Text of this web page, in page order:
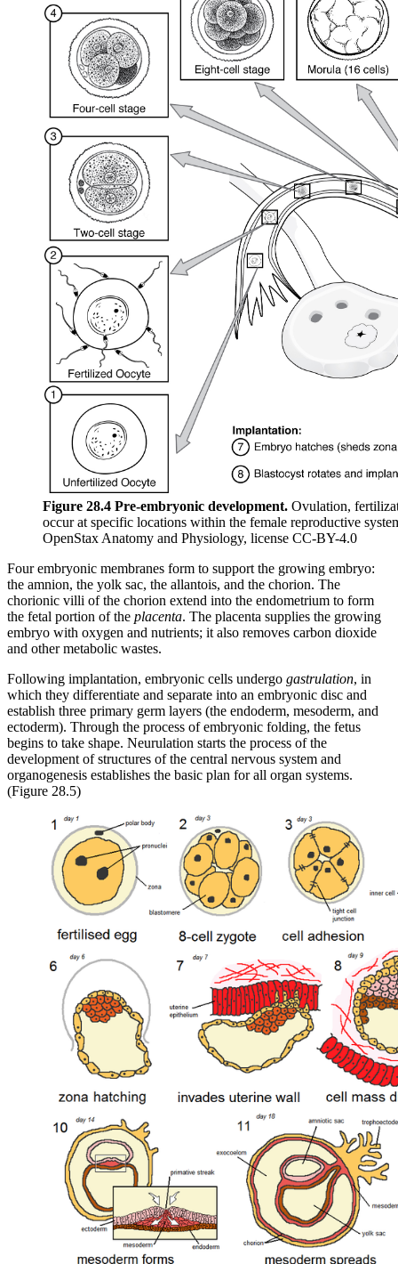
Figure 28.4 Pre-embryonic development. Ovulation,
occur at specific locations within the female reproductive
OpenStax Anatomy and Physiology, license CC-BY-4.0
Four embryonic membranes form to support the growing embryo:
the amnion, the yolk sac, the allantois, and the chorion. The
chorionic villi of the chorion extend into the endometrium to form
the fetal portion of the placenta. The placenta supplies the growing
embryo with oxygen and nutrients; it also removes carbon dioxide
and other metabolic wastes.
Following implantation, embryonic cells undergo gastrulation, in
which they differentiate and separate into an embryonic disc and
establish three primary germ layers (the endoderm, mesoderm, and
ectoderm). Through the process of embryonic folding, the fetus
begins to take shape. Neurulation starts the process of the
development of structures of the central nervous system and
organogenesis establishes the basic plan for all organ systems.
(Figure 28.5)